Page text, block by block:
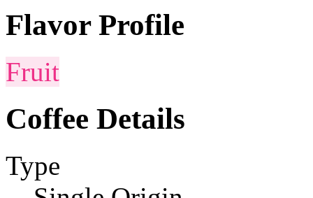
Flavor Profile
Fruit
Coffee Details
Type